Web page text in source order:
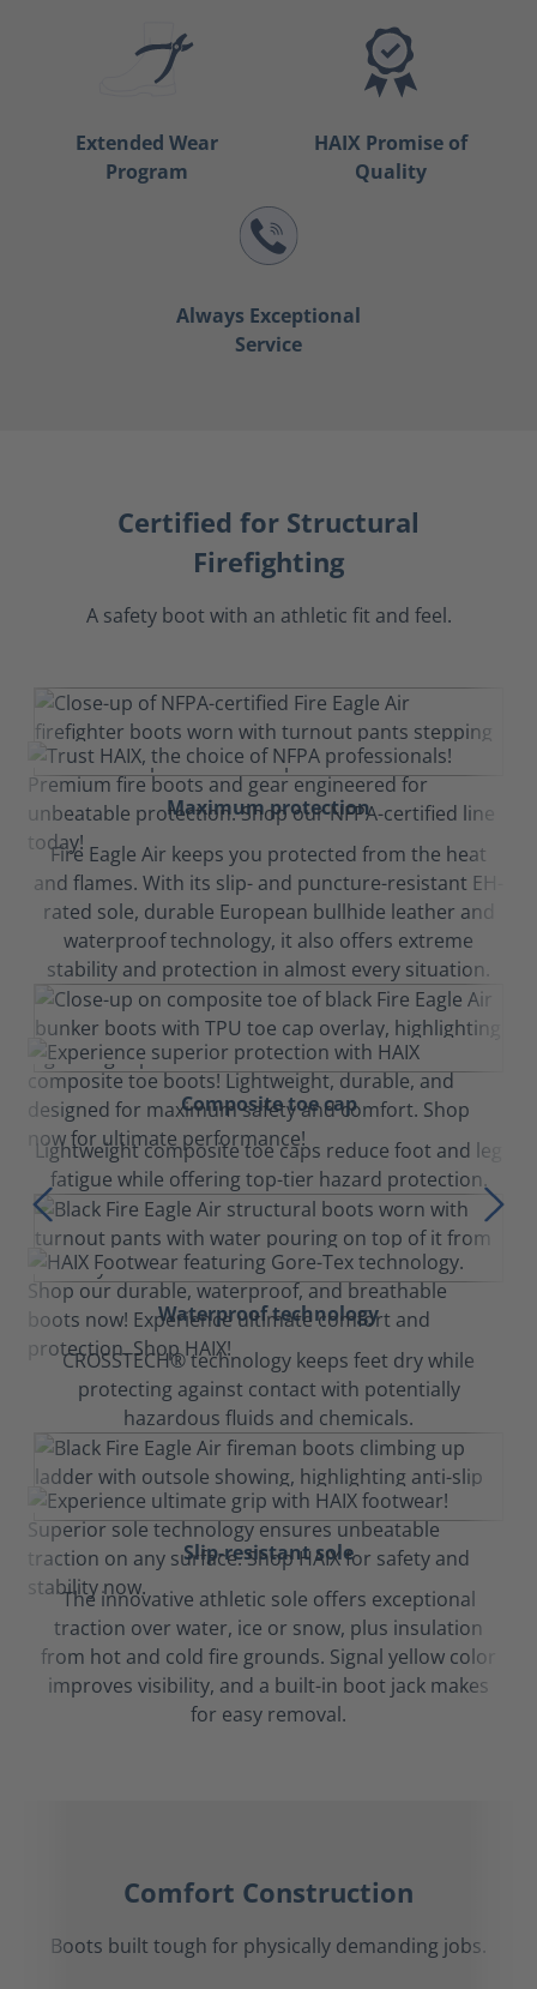
Extended Wear
Program
HAIX Promise of
Quality
Always Exceptional
Service
Certified for Structural
Firefighting
A safety boot with an athletic fit and feel.
Maximum protection
Fire Eagle Air keeps you protected from the heat
and flames. With its slip- and puncture-resistant EH-
rated sole, durable European bullhide leather and
waterproof technology, it also offers extreme
stability and protection in almost every situation.
Composite toe cap
Lightweight composite toe caps reduce foot and leg
fatigue while offering top-tier hazard protection.
Waterproof technology
CROSSTECH® technology keeps feet dry while
protecting against contact with potentially
hazardous fluids and chemicals.
Slip-resistant sole
The innovative athletic sole offers exceptional
traction over water, ice or snow, plus insulation
from hot and cold fire grounds. Signal yellow color
improves visibility, and a built-in boot jack makes
for easy removal.
Comfort Construction
Boots built tough for physically demanding jobs.